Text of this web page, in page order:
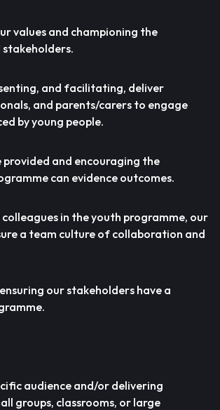
values and championing the
and facilitating, deliver
and parents/carers to engage
by young people.
and encouraging the
can evidence outcomes.
in the youth programme, our
a team culture of collaboration and
our stakeholders have a
audience and/or delivering
groups, classrooms, or large